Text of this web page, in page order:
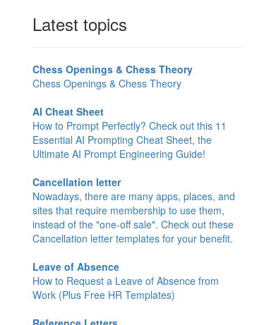
Latest topics
Chess Openings & Chess Theory
Chess Openings & Chess Theory
AI Cheat Sheet
How to Prompt Perfectly? Check out this 11
Essential AI Prompting Cheat Sheet, the
Ultimate AI Prompt Engineering Guide!
Cancellation letter
Nowadays, there are many apps, places, and
sites that require membership to use them,
instead of the "one-off sale". Check out these
Cancellation letter templates for your benefit.
Leave of Absence
How to Request a Leave of Absence from
Work (Plus Free HR Templates)